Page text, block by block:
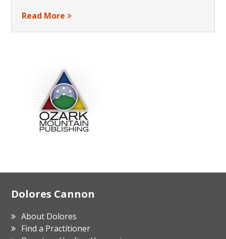
Read More
Footer
Dolores Cannon
About Dolores
Find a Practitioner